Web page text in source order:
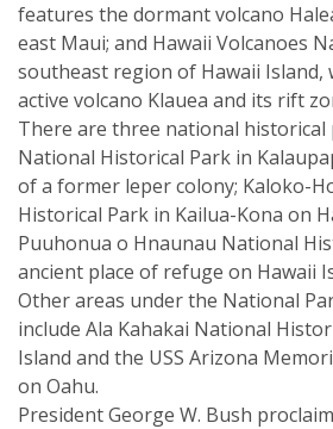
features the dormant volcano
east Maui; and Hawaii Volcanoes
southeast region of Hawaii Island,
active volcano Klauea and its rift
There are three national historical
National Historical Park in
of a former leper colony; Kaloko-
Historical Park in Kailua-Kona on
Puuhonua o Hnaunau National
ancient place of refuge on Hawaii
Other areas under the National
include Ala Kahakai National
Island and the USS Arizona
on Oahu.
President George W. Bush